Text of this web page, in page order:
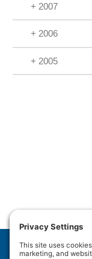
+ 2007
+ 2006
+ 2005